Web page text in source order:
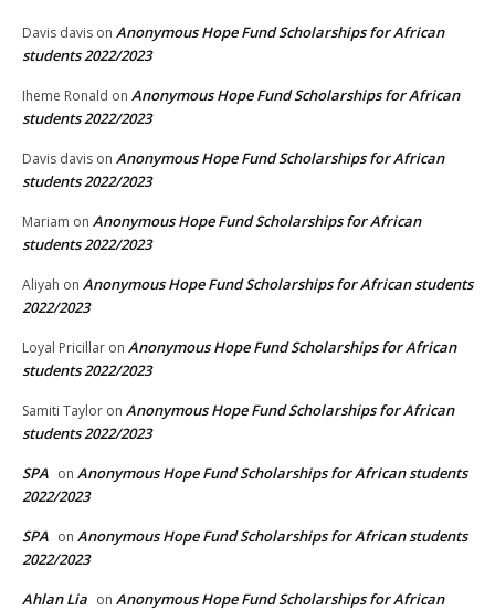
Davis davis on Anonymous Hope Fund Scholarships for African
students 2022/2023
Iheme Ronald on Anonymous Hope Fund Scholarships for African
students 2022/2023
Davis davis on Anonymous Hope Fund Scholarships for African
students 2022/2023
Mariam on Anonymous Hope Fund Scholarships for African
students 2022/2023
Aliyah on Anonymous Hope Fund Scholarships for African students
2022/2023
Loyal Pricillar on Anonymous Hope Fund Scholarships for African
students 2022/2023
Samiti Taylor on Anonymous Hope Fund Scholarships for African
students 2022/2023
SPA on Anonymous Hope Fund Scholarships for African students
2022/2023
SPA on Anonymous Hope Fund Scholarships for African students
2022/2023
Ahlan Lia on Anonymous Hope Fund Scholarships for African